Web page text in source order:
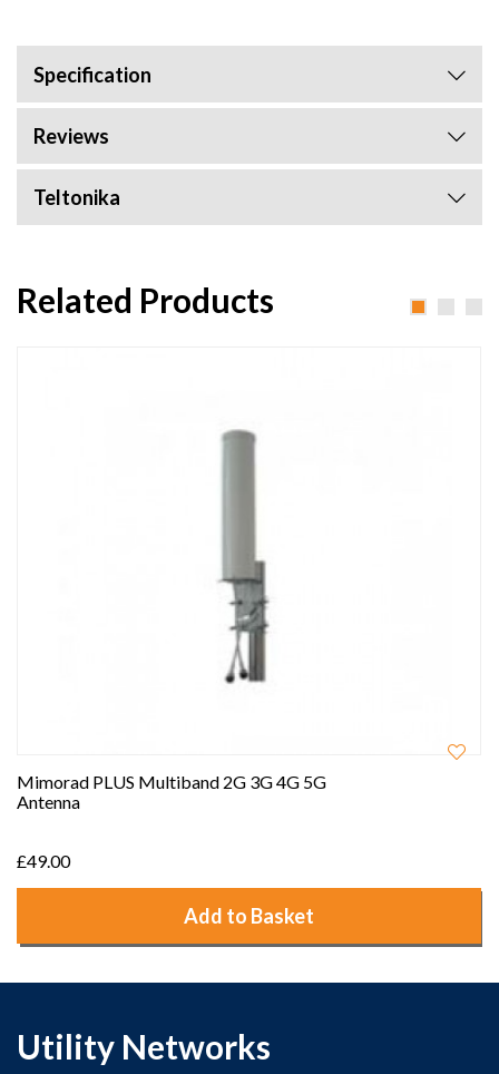
Specification
Reviews
Teltonika
Related Products
Mimorad PLUS Multiband 2G 3G 4G 5G
Antenna
£49.00
Add to Basket
Utility Networks